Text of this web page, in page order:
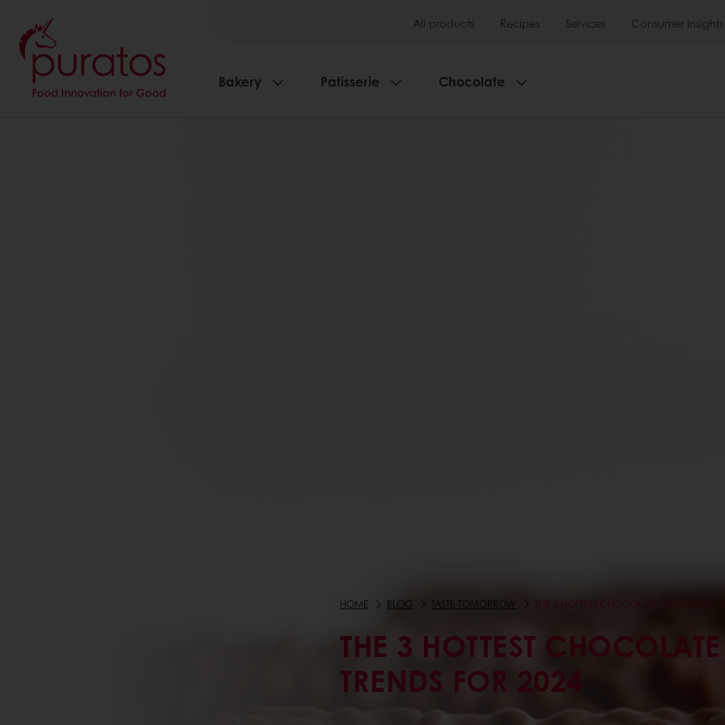
All products Recipes Services Consumer Insights
Bakery Patisserie Chocolate
HOME BLOG TASTE-TOMORROW THE 3 HOTTEST CHOCOLATE TRENDS FOR
THE 3 HOTTEST CHOCOLATE
TRENDS FOR 2024